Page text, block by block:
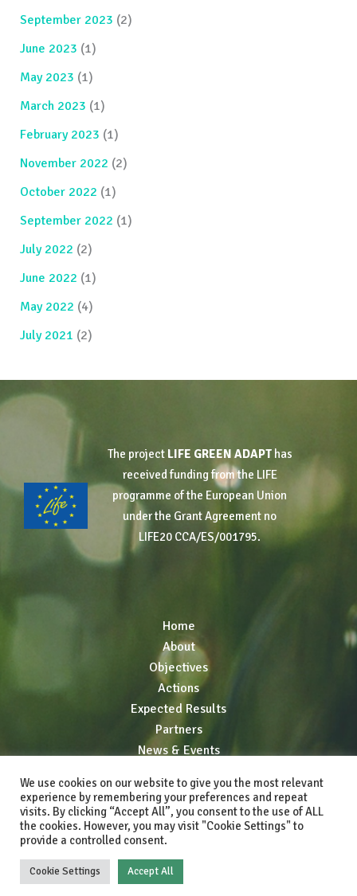
September 2023 (2)
June 2023 (1)
May 2023 (1)
March 2023 (1)
February 2023 (1)
November 2022 (2)
October 2022 (1)
September 2022 (1)
July 2022 (2)
June 2022 (1)
May 2022 (4)
July 2021 (2)
The project LIFE GREEN ADAPThas
received funding from the LIFE
programme of the European Union
under the Grant Agreement no
LIFE20 CCA/ES/001795.
Home
About
Objectives
Actions
Expected Results
Partners
News & Events
Networking
© 2025 LIFE GREEN ADAPT. All rights reserved.
We use cookies on our website to give you the most relevant
experience by remembering your preferences and repeat
visits. By clicking “Accept All”, you consent to the use of ALL
the cookies. However, you may visit "Cookie Settings" to
provide a controlled consent.
Cookie Settings Accept All